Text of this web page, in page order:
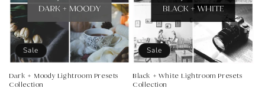
Sale
Dark + Moody Lightroom Presets
Collection
Sale
Black + White Lightroom Presets
Collection